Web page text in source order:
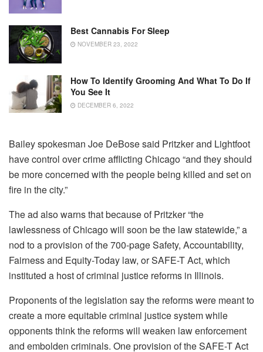
Best Cannabis For Sleep
NOVEMBER 23, 2022
How To Identify Grooming And What To Do If
You See It
DECEMBER 6, 2022
Bailey spokesman Joe DeBose said Pritzker and Lightfoot
have control over crime afflicting Chicago “and they should
be more concerned with the people being killed and set on
fire in the city.”
The ad also warns that because of Pritzker “the
lawlessness of Chicago will soon be the law statewide,” a
nod to a provision of the 700-page Safety, Accountability,
Fairness and Equity-Today law, or SAFE-T Act, which
instituted a host of criminal justice reforms in Illinois.
Proponents of the legislation say the reforms were meant to
create a more equitable criminal justice system while
opponents think the reforms will weaken law enforcement
and embolden criminals. One provision of the SAFE-T Act